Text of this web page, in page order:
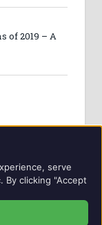
of 2019 – A
All rights
serve
By clicking "Accept